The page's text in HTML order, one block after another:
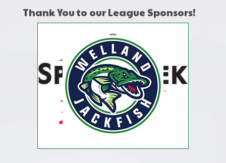
Thank You to our League Sponsors!